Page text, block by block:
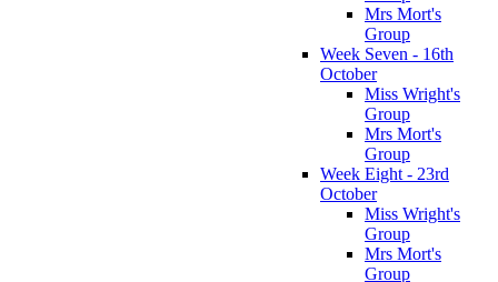
Mrs Mort's
Group
Week Seven - 16th
October
Miss Wright's
Group
Mrs Mort's
Group
Week Eight - 23rd
October
Miss Wright's
Group
Mrs Mort's
Group